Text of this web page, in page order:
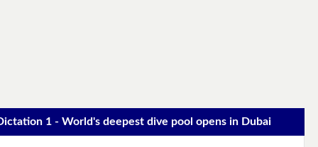
1 - World's deepest dive pool opens in Dubai